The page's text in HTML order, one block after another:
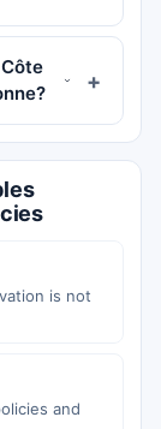
is not
and